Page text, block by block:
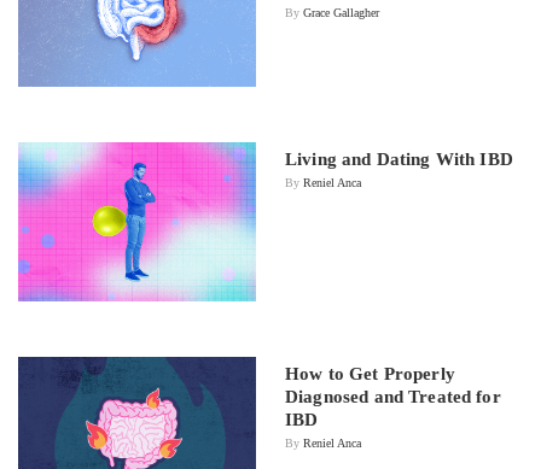
By Grace Gallagher
Living and Dating With IBD
By Reniel Anca
How to Get Properly
Diagnosed and Treated for
IBD
By Reniel Anca